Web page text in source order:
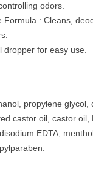
odors.
Formula : Cleans,
dropper for easy use.
propylene glycol,
castor oil, castor oil,
EDTA,